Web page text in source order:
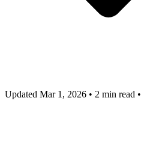
Updated Mar 1, 2026 • 2 min read •